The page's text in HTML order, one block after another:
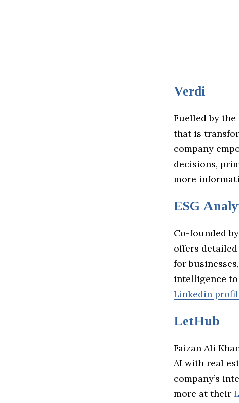
Verdi
Fuelled by the
that is
company
decisions,
more
ESG
Co-founded
offers
for
intelligence
Linkedin
LetHub
Faizan Ali
AI with real
company’s
more at their